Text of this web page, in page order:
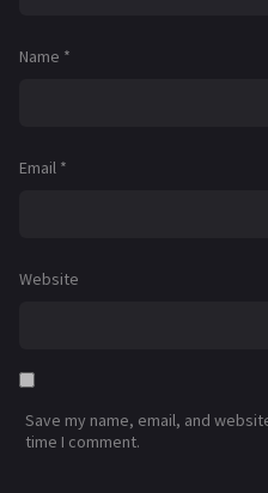
Name *
Email *
Website
Save my name, email, and
time I comment.